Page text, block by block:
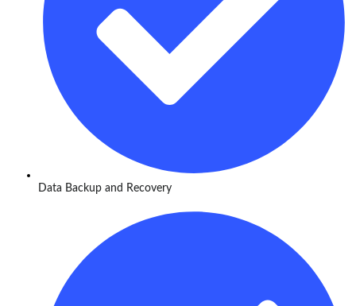
Data Backup and Recovery